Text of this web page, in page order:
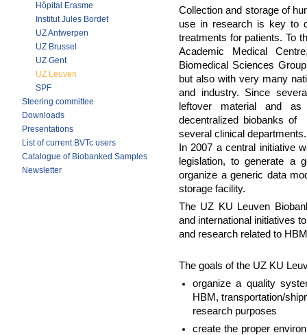
Hôpital Erasme
Institut Jules Bordet
UZ Antwerpen
UZ Brussel
UZ Gent
UZ Leuven
SPF
Steering committee
Downloads
Presentations
List of current BVTc users
Catalogue of Biobanked Samples
Newsletter
Collection and storage of
use in research is key to
treatments for patients. To
Academic Medical
Biomedical Sciences
but also with very many
and industry. Since
leftover material and
decentralized biobanks of
several clinical departments.
In 2007 a central initiative
legislation, to generate a
organize a generic data
storage facility.
The UZ KU Leuven
and international initiatives
and research related to
The goals of the UZ KU
organize a quality
HBM, transportation/
research purposes
create the proper